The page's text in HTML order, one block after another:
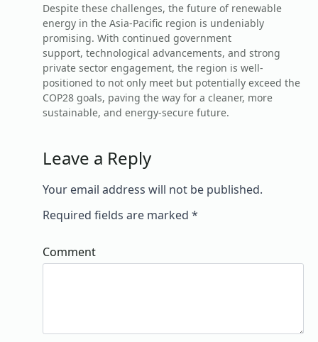
Despite these challenges, the future of renewable
energy in the Asia-Pacific region is undeniably
promising. With continued government
support, technological advancements, and strong
private sector engagement, the region is well-
positioned to not only meet but potentially exceed the
COP28 goals, paving the way for a cleaner, more
sustainable, and energy-secure future.
Leave a Reply
Your email address will not be published.
Required fields are marked *
Comment